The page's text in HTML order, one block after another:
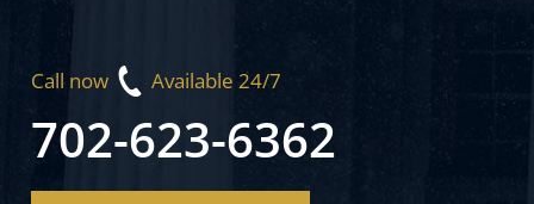
Call now Available 24/7
702-623-6362